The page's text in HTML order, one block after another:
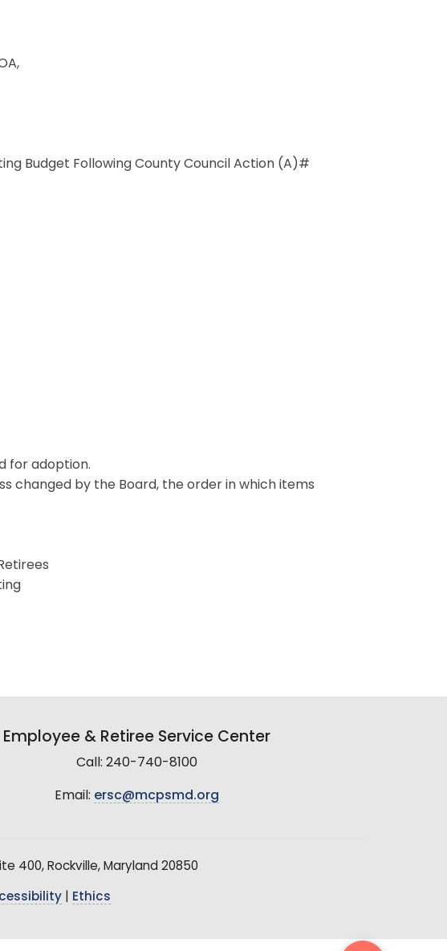
Budget Following County Council Action (A)#
for adoption.
changed by the Board, the order in which items
Employee & Retiree Service Center
Call: 240-740-8100
Email: ersc@mcpsmd.org
400, Rockville, Maryland 20850
Ethics